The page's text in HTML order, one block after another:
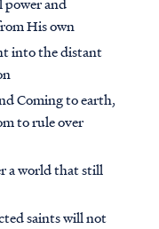
His own
into the distant
Coming to earth,
to rule over
a world that still
saints will not